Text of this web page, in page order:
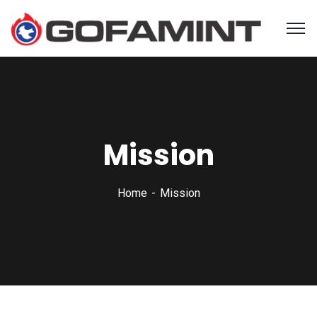
Mission
Home Mission